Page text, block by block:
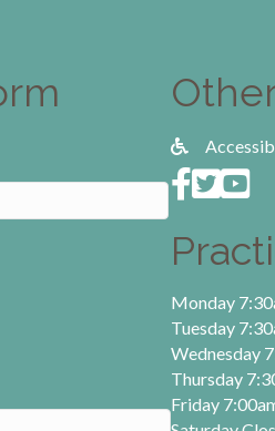
Monday
Tuesday
Wednesday
Thursday
Friday